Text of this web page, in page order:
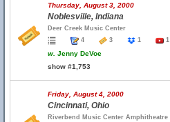
Thursday, August 3, 2000
Noblesville, Indiana
Deer Creek Music Center
4
3 1 1
w. Jenny DeVoe
show #1,753
Friday, August 4, 2000
Cincinnati, Ohio
Riverbend Music Center Amphitheatre